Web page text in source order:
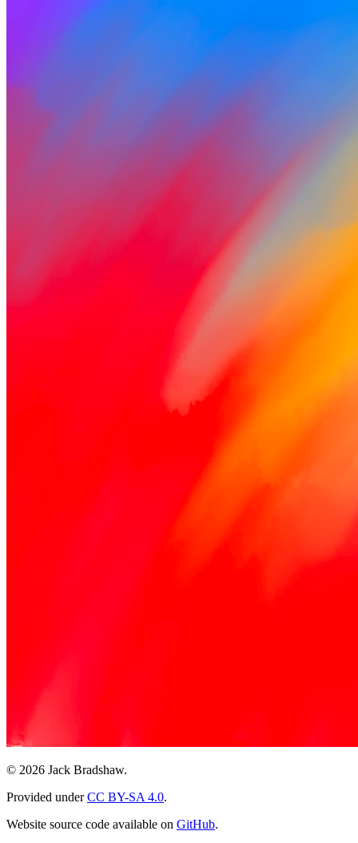
© 2026 Jack Bradshaw.
Provided underCC BY-SA 4.0.
Website source code available on GitHub.